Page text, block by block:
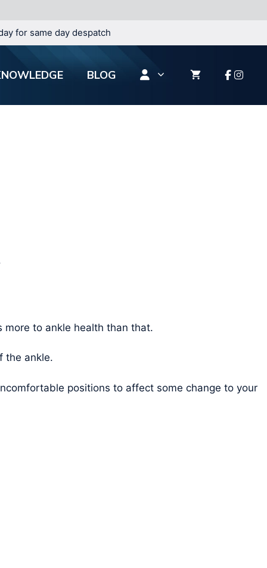
for same day despatch
BLOG
to ankle health than that.
the ankle.
positions to affect some change to your